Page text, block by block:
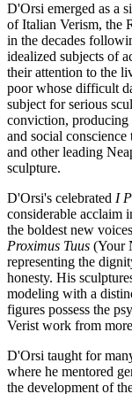
D'Orsi emerged as a
of Italian Verism, the
in the decades
idealized subjects of
their attention to the
poor whose difficult
subject for serious
conviction, producing
and social
and other leading
sculpture.
D'Orsi's celebrated I
considerable acclaim
the boldest new
Proximus Tuus (Your
representing the
honesty. His
modeling with a
figures possess the
Verist work from
D'Orsi taught for
where he mentored
the development of